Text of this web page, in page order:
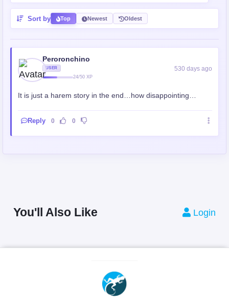
Sort by Top Newest Oldest
Peroronchino
USER
24/50 XP
530 days ago
It is just a harem story in the end…how disappointing…
Reply 0 0
You'll Also Like Login